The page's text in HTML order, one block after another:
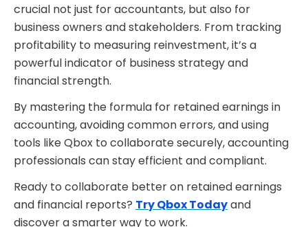
crucial not just for accountants, but also for
business owners and stakeholders. From tracking
profitability to measuring reinvestment, it’s a
powerful indicator of business strategy and
financial strength.
By mastering the formula for retained earnings in
accounting, avoiding common errors, and using
tools like Qbox to collaborate securely, accounting
professionals can stay efficient and compliant.
Ready to collaborate better on retained earnings
and financial reports? Try Qbox Todayand
discover a smarter way to work.